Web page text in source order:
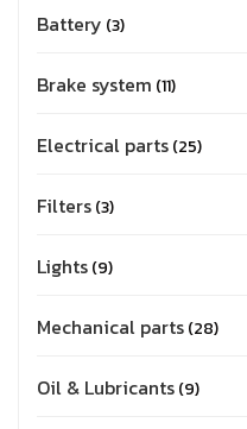
Battery 3
Brake system 11
Electrical parts 25
Filters 3
Lights 9
Mechanical parts 28
Oil & Lubricants 9